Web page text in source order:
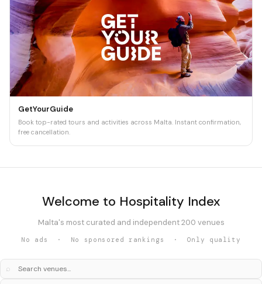
GetYourGuide
Book top-rated tours and activities across Malta. Instant confirmation,
free cancellation.
Welcome to Hospitality Index
Malta's most curated and independent 200 venues
No ads · No sponsored rankings · Only quality
⌕